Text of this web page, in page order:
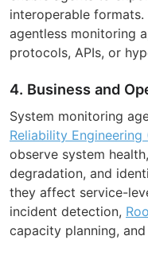
interoperable
agentless monitoring
protocols, APIs, or
4. Business and
System monitoring
Reliability Engineering
observe system
degradation, and
they affect service-
incident detection,
capacity planning,